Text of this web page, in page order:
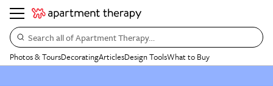
Search all of Apartment Therapy…
Photos & ToursDecoratingArticlesDesign ToolsWhat to Buy